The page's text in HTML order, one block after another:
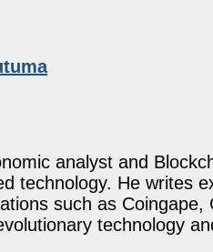
analyst and
technology. He writes
such as
technology